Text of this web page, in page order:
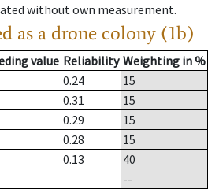
without own measurement.
as a drone colony (1b)
value Reliability Weighting in %
0.24
15
0.31
15
0.29
15
0.28
15
0.13
40
--